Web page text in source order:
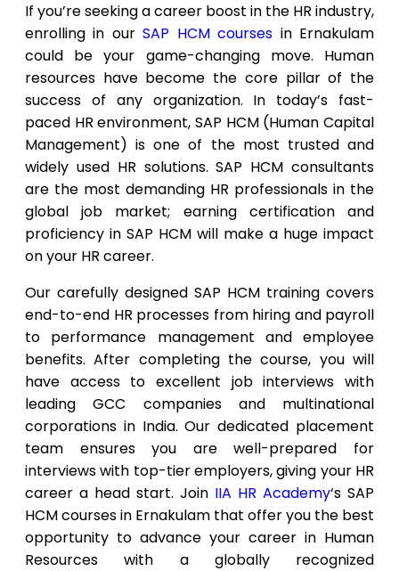
If you’re seeking a career boost in the HR industry,
enrolling in ourSAP HCM courses in Ernakulam
could be your game-changing move. Human
resources have become the core pillar of the
success of any organization. In today’s fast-
paced HR environment, SAP HCM (Human Capital
Management) is one of the most trusted and
widely used HR solutions. SAP HCM consultants
are the most demanding HR professionals in the
global job market; earning certification and
proficiency in SAP HCM will make a huge impact
on your HR career.
Our carefully designed SAP HCM training covers
end-to-end HR processes from hiring and payroll
to performance management and employee
benefits. After completing the course, you will
have access to excellent job interviews with
leading GCC companies and multinational
corporations in India. Our dedicated placement
team ensures you are well-prepared for
interviews with top-tier employers, giving your HR
career a head start. Join IIA HR Academy‘s SAP
HCM courses in Ernakulam that offer you the best
opportunity to advance your career in Human
Resources with a globally recognized